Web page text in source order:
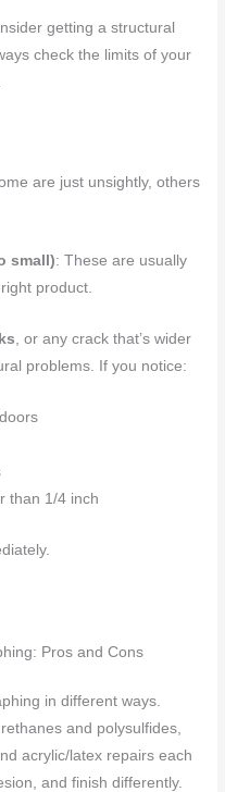
getting a structural
check the limits of your
are just unsightly, others
small): These are usually
product.
, or any crack that’s wider
problems. If you notice:
than 1/4 inch
Pros and Cons
in different ways.
and polysulfides,
acrylic/latex repairs each
and finish differently.